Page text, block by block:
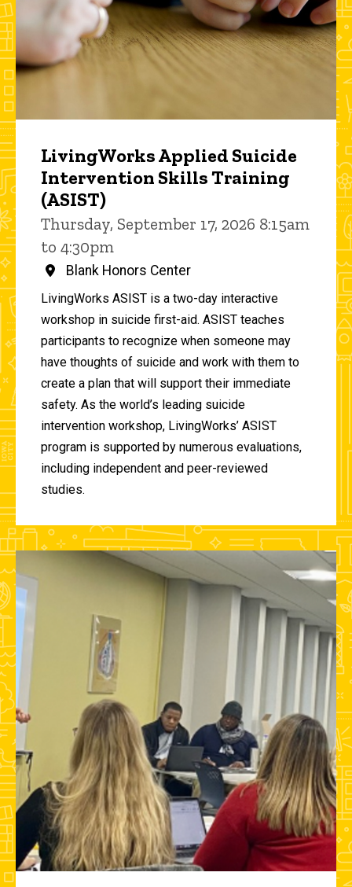
LivingWorks Applied Suicide
Intervention Skills Training
(ASIST)
Thursday, September 17, 2026 8:15am
to 4:30pm
Blank Honors Center
LivingWorks ASIST is a two-day interactive
workshop in suicide first-aid. ASIST teaches
participants to recognize when someone may
have thoughts of suicide and work with them to
create a plan that will support their immediate
safety. As the world’s leading suicide
intervention workshop, LivingWorks’ ASIST
program is supported by numerous evaluations,
including independent and peer-reviewed
studies.